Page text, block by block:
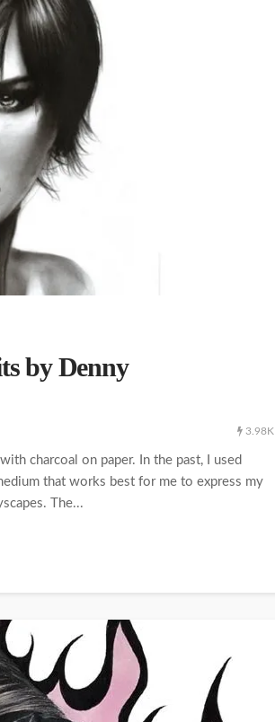
by Denny
3.98K
charcoal on paper. In the past, I used
that works best for me to express my
The...